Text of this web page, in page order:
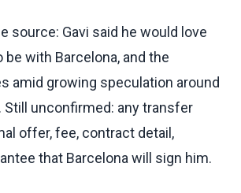
source: Gavi said he would love
be with Barcelona, and the
amid growing speculation around
Still unconfirmed: any transfer
offer, fee, contract detail,
that Barcelona will sign him.